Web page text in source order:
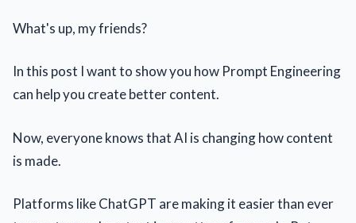
What's up, my friends?
In this post I want to show you how Prompt Engineering
can help you create better content.
Now, everyone knows that AI is changing how content
is made.
Platforms like ChatGPT are making it easier than ever